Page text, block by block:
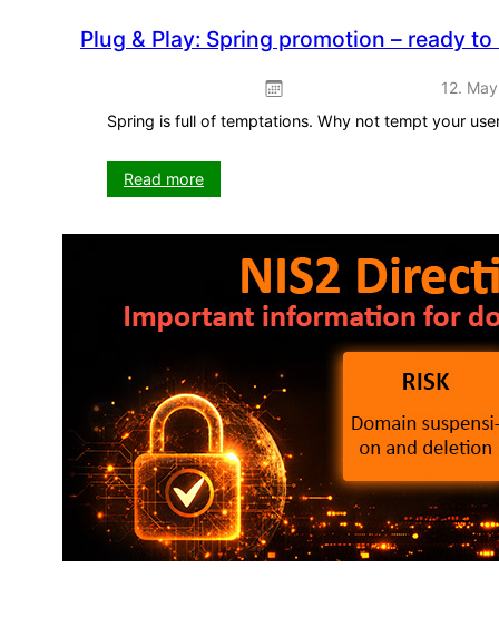
Plug & Play: Spring promotion – ready
12.
Spring is full of temptations. Why not tempt your
Read more:
Plug
Spring
–
to
use
straight
away